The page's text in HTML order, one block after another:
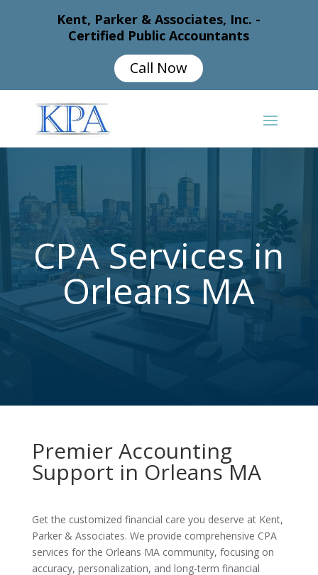
Kent, Parker & Associates, Inc. -
Certified Public Accountants
Call Now
CPA Services in
Orleans MA
Premier Accounting
Support in Orleans MA
Get the customized financial care you deserve at Kent,
Parker & Associates. We provide comprehensive CPA
services for the Orleans MA community, focusing on
accuracy, personalization, and long-term financial